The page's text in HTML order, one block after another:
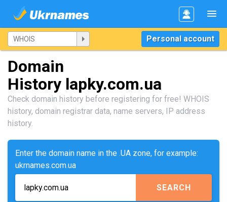
Personal account
Domain
History lapky.com.ua
Check domain history before registering for free! WHOIS
history, domain registrar data, name servers, IP address
history.
Enter the domain name in the .UA zone, for example:
ukrnames.com.ua
SEARCH